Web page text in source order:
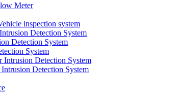
Meter
inspection system
Detection System
Detection System
System
Intrusion Detection System
Detection System